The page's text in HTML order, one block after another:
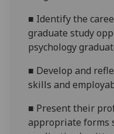
■ Identify the
graduate study
psychology
■ Develop and
skills and
■ Present their
appropriate forms